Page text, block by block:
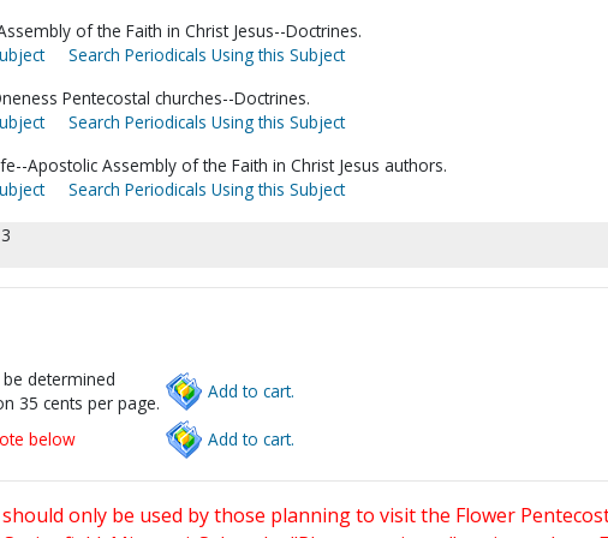
of the Faith in Christ Jesus--Doctrines.
Search Periodicals Using this Subject
Pentecostal churches--Doctrines.
Search Periodicals Using this Subject
Apostolic Assembly of the Faith in Christ Jesus authors.
Search Periodicals Using this Subject
be determined
35 cents per page.
Add to cart.
below Add to cart.
only be used by those planning to visit the Flower